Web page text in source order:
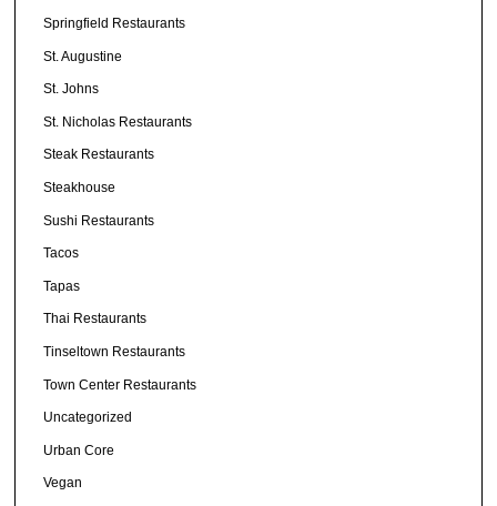
Springfield Restaurants
St. Augustine
St. Johns
St. Nicholas Restaurants
Steak Restaurants
Steakhouse
Sushi Restaurants
Tacos
Tapas
Thai Restaurants
Tinseltown Restaurants
Town Center Restaurants
Uncategorized
Urban Core
Vegan